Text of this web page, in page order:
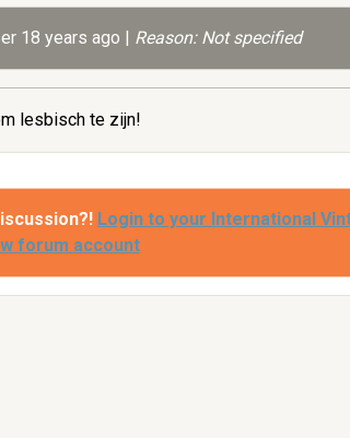
18 years ago | Reason: Not specified
lesbisch te zijn!
Login to your International
forum account